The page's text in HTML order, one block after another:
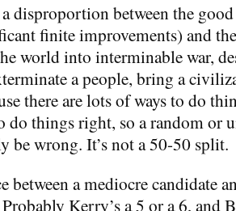
a disproportion between the
finite improvements) and
world into interminable war,
a people, bring a
there are lots of ways to do
do things right, so a random or
be wrong. It’s not a 50-50 split.
between a mediocre candidate
Kerry’s a 5 or a 6, and